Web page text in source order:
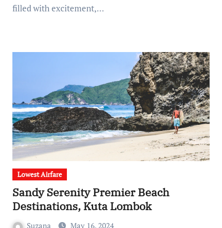
filled with excitement,…
Lowest Airfare
Sandy Serenity Premier Beach
Destinations, Kuta Lombok
Suzana May 16, 2024